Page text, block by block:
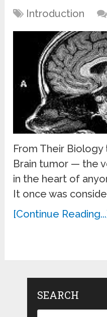
Introduction
From Their
Brain tumor — the
in the heart of
It once was
[Continue
SEARCH